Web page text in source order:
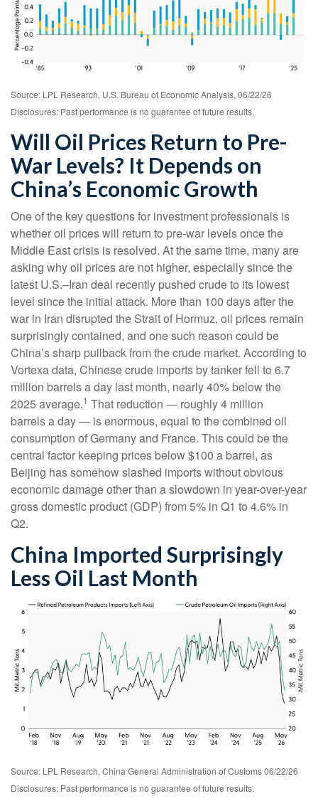
Source: LPL Research, U.S. Bureau of Economic Analysis, 06/22/26
Disclosures: Past performance is no guarantee of future results.
Will Oil Prices Return to Pre-
War Levels? It Depends on
China’s Economic Growth
One of the key questions for investment professionals is
whether oil prices will return to pre-war levels once the
Middle East crisis is resolved. At the same time, many are
asking why oil prices are not higher, especially since the
latest U.S.–Iran deal recently pushed crude to its lowest
level since the initial attack. More than 100 days after the
war in Iran disrupted the Strait of Hormuz, oil prices remain
surprisingly contained, and one such reason could be
China’s sharp pullback from the crude market. According to
Vortexa data, Chinese crude imports by tanker fell to 6.7
million barrels a day last month, nearly 40% below the
2025 average.1 That reduction — roughly 4 million
barrels a day — is enormous, equal to the combined oil
consumption of Germany and France. This could be the
central factor keeping prices below $100 a barrel, as
Beijing has somehow slashed imports without obvious
economic damage other than a slowdown in year-over-year
gross domestic product (GDP) from 5% in Q1 to 4.6% in
Q2.
China Imported Surprisingly
Less Oil Last Month
Source: LPL Research, China General Administration of Customs 06/22/26
Disclosures: Past performance is no guarantee of future results.